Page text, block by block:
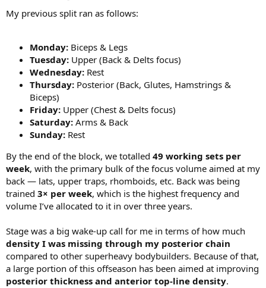
My previous split ran as follows:
Monday: Biceps & Legs
Tuesday: Upper (Back & Delts focus)
Wednesday: Rest
Thursday: Posterior (Back, Glutes, Hamstrings &
Biceps)
Friday: Upper (Chest & Delts focus)
Saturday: Arms & Back
Sunday: Rest
By the end of the block, we totalled 49 working sets per
week, with the primary bulk of the focus volume aimed at my
back — lats, upper traps, rhomboids, etc. Back was being
trained 3× per week, which is the highest frequency and
volume I’ve allocated to it in over three years.
Stage was a big wake-up call for me in terms of how much
density I was missing through my posterior chain
compared to other superheavy bodybuilders. Because of that,
a large portion of this offseason has been aimed at improving
posterior thickness and anterior top-line density.